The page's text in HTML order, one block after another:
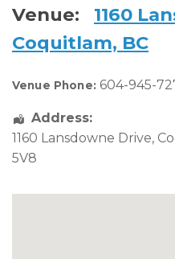
Venue:
1160
Coquitlam, BC
Venue Phone: 604-945-
Address:
1160 Lansdowne Drive,
5V8